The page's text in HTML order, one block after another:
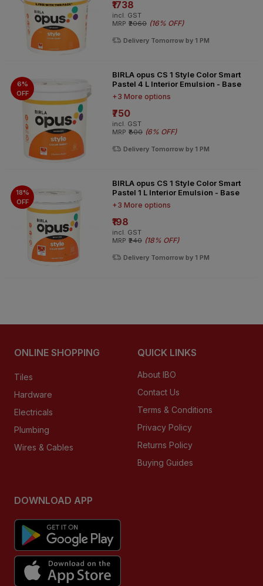
₹1738
incl. GST
MRP ₹2060 (16% OFF)
Delivery Tomorrow by 1 PM
6%
OFF
BIRLA opus CS 1 Style Color Smart
Pastel 4 L Interior Emulsion - Base
+3 More options
₹750
incl. GST
MRP ₹800 (6% OFF)
Delivery Tomorrow by 1 PM
18%
OFF
BIRLA opus CS 1 Style Color Smart
Pastel 1 L Interior Emulsion - Base
+3 More options
₹198
incl. GST
MRP ₹240 (18% OFF)
Delivery Tomorrow by 1 PM
ONLINE SHOPPING
Tiles
Hardware
Electricals
Plumbing
Wires & Cables
QUICK LINKS
About IBO
Contact Us
Terms & Conditions
Privacy Policy
Returns Policy
Buying Guides
DOWNLOAD APP